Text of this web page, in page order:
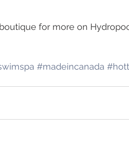
for more on
#madeincanada